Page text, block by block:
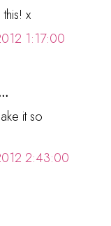
x
1:17:00
it so
2:43:00